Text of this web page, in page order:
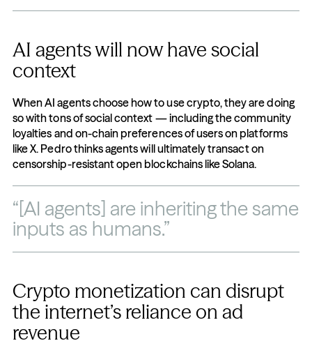
AI agents will now have social
context
When AI agents choose how to use crypto, they are doing
so with tons of social context — including the community
loyalties and on-chain preferences of users on platforms
like X. Pedro thinks agents will ultimately transact on
censorship-resistant open blockchains like Solana.
“[AI agents] are inheriting the same
inputs as humans.”
Crypto monetization can disrupt
the internet’s reliance on ad
revenue